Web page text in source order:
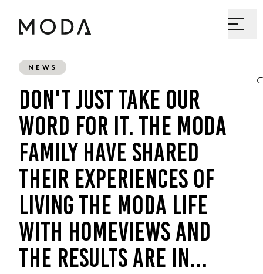
NEWS
DON'T JUST TAKE OUR
WORD FOR IT. THE MODA
FAMILY HAVE SHARED
THEIR EXPERIENCES OF
LIVING THE MODA LIFE
WITH HOMEVIEWS AND
THE RESULTS ARE IN...